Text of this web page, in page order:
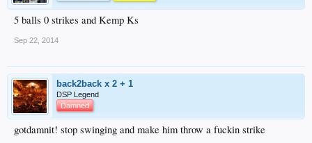
5 balls 0 strikes and Kemp Ks
Sep 22, 2014
back2back x 2 + 1
DSP Legend
Damned
gotdamnit! stop swinging and make him throw a fuckin strike